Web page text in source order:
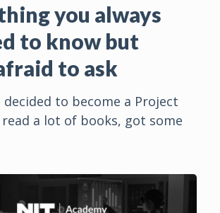
you always
to know but
to ask
decided to become a Project
read a lot of books, got some